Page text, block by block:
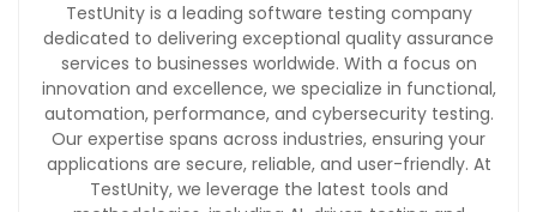
TestUnity is a leading software testing company
dedicated to delivering exceptional quality assurance
services to businesses worldwide. With a focus on
innovation and excellence, we specialize in functional,
automation, performance, and cybersecurity testing.
Our expertise spans across industries, ensuring your
applications are secure, reliable, and user-friendly. At
TestUnity, we leverage the latest tools and